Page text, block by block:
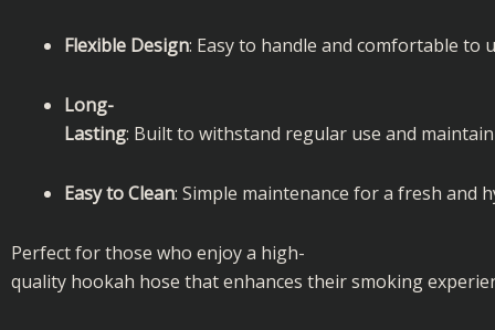
Flexible Design: Easy to handle and comfortable to
Long-
Lasting: Built to withstand regular use and
Easy to Clean: Simple maintenance for a fresh and
Perfect for those who enjoy a high-
quality hookah hose that enhances their smoking